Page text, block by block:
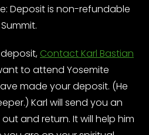
Deposit is non-refundable
Contact Karl Bastian
to attend Yosemite
made your deposit. (He
Karl will send you an
and return. It will help him